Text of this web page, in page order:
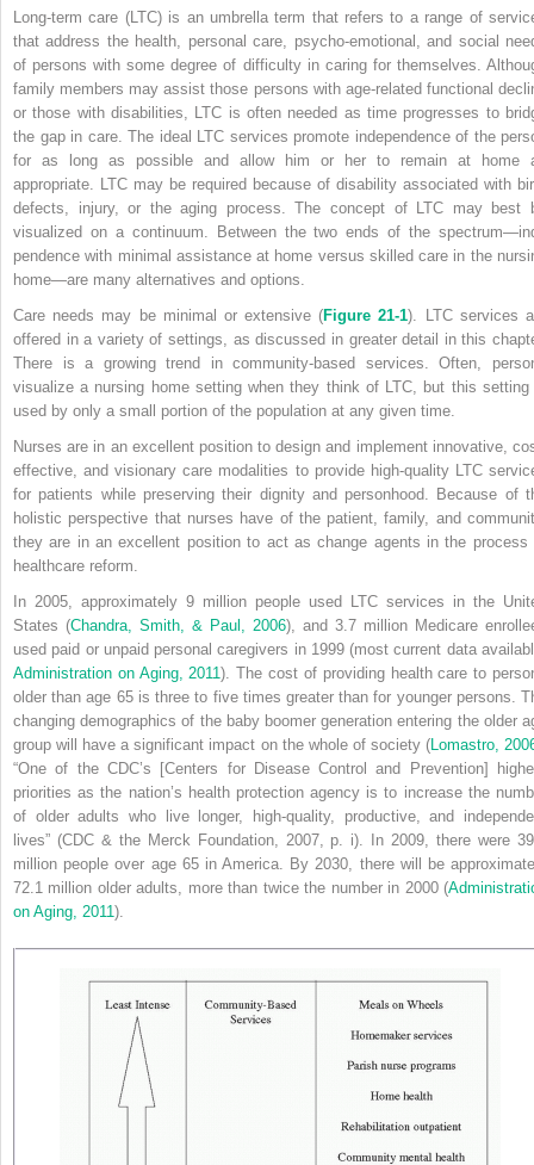
Long-term care (LTC) is an umbrella term that refers to a range of
that address the health, personal care, psycho-emotional, and social
of persons with some degree of difficulty in caring for themselves.
family members may assist those persons with age-related functional
or those with disabilities, LTC is often needed as time progresses to
the gap in care. The ideal LTC services promote independence of the
for as long as possible and allow him or her to remain at home
appropriate. LTC may be required because of disability associated with
defects, injury, or the aging process. The concept of LTC may best
visualized on a continuum. Between the two ends of the
pendence with minimal assistance at home versus skilled care in the
home—are many alternatives and options.
Care needs may be minimal or extensive (Figure 21-1). LTC services
offered in a variety of settings, as discussed in greater detail in this
There is a growing trend in community-based services. Often,
visualize a nursing home setting when they think of LTC, but this setting
used by only a small portion of the population at any given time.
Nurses are in an excellent position to design and implement innovative,
effective, and visionary care modalities to provide high-quality LTC
for patients while preserving their dignity and personhood. Because of
holistic perspective that nurses have of the patient, family, and
they are in an excellent position to act as change agents in the process
healthcare reform.
In 2005, approximately 9 million people used LTC services in the
States (Chandra, Smith, & Paul, 2006), and 3.7 million Medicare
used paid or unpaid personal caregivers in 1999 (most current data
Administration on Aging, 2011). The cost of providing health care to
older than age 65 is three to five times greater than for younger persons.
changing demographics of the baby boomer generation entering the older
group will have a significant impact on the whole of society (Lomastro,
“One of the CDC’s [Centers for Disease Control and Prevention]
priorities as the nation’s health protection agency is to increase the
of older adults who live longer, high-quality, productive, and
lives” (CDC & the Merck Foundation, 2007, p. i). In 2009, there were
million people over age 65 in America. By 2030, there will be
72.1 million older adults, more than twice the number in 2000 (
on Aging, 2011 ).